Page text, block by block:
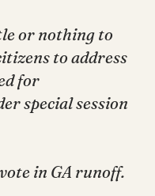
or nothing to
to address
for
special session
in GA runoff.